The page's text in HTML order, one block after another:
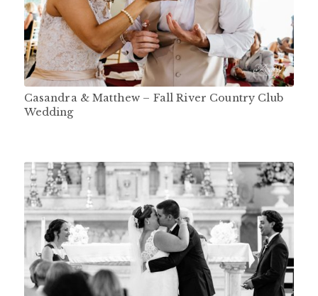
Casandra & Matthew – Fall River Country Club
Wedding